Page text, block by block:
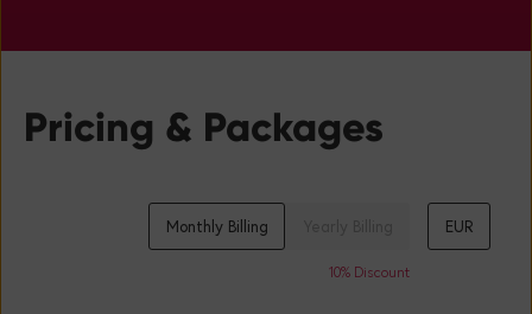
Pricing & Packages
Monthly Billing EUR